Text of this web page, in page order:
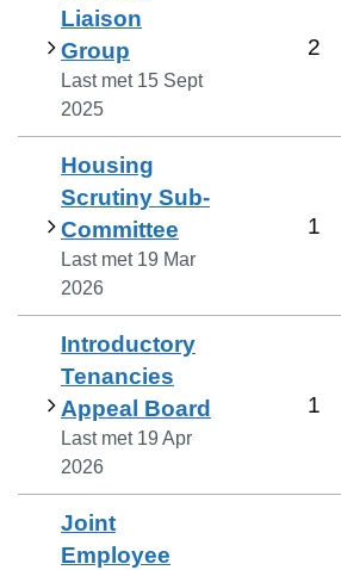
Liaison
Group
Last met 15 Sept
2025
2
Housing
Scrutiny Sub-
Committee
Last met 19 Mar
2026
1
Introductory
Tenancies
Appeal Board
Last met 19 Apr
2026
1
Joint
Employee